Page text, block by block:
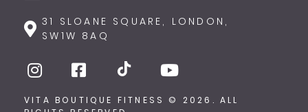
31 SLOANE SQUARE, LONDON,
SW1W 8AQ
VITA BOUTIQUE FITNESS © 2026. ALL